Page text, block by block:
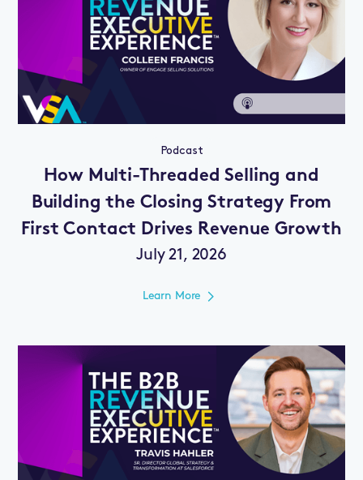
Podcast
How Multi-Threaded Selling and
Building the Closing Strategy From
First Contact Drives Revenue Growth
July 21, 2026
Learn More